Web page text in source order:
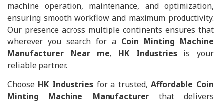
machine operation, maintenance, and optimization,
ensuring smooth workflow and maximum productivity.
Our presence across multiple continents ensures that
wherever you search for a Coin Minting Machine
Manufacturer Near me, HK Industriesis your
reliable partner.
Choose HK Industriesfor a trusted,Affordable Coin
Minting Machine Manufacturerthat delivers